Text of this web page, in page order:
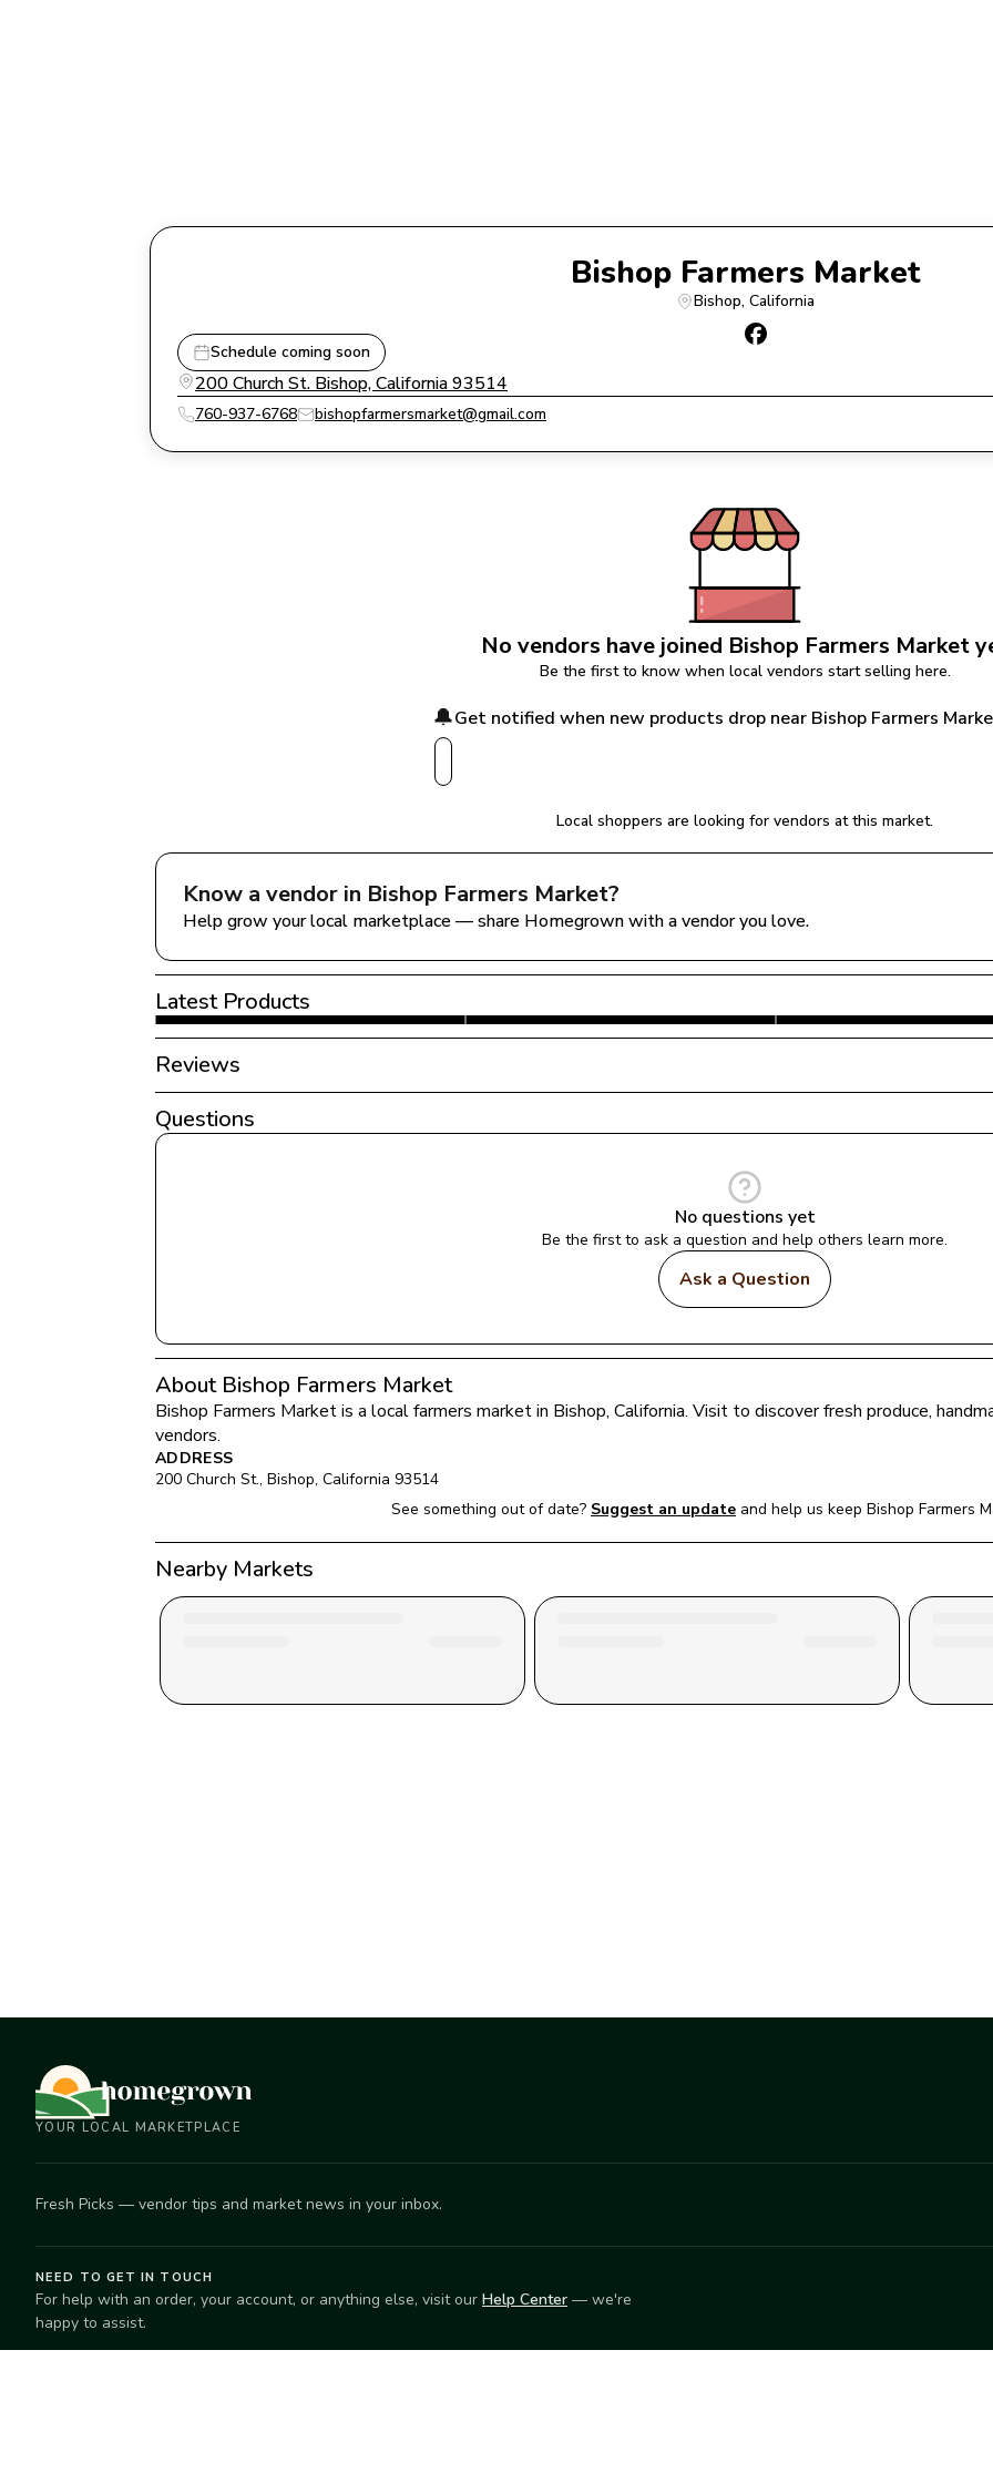
Bishop Farmers Market
Bishop, California
Schedule coming soon
200 Church St. Bishop, California 93514
760-937-6768 bishopfarmersmarket@gmail.com
No vendors have joined Bishop Farmers Market
Be the first to know when local vendors start selling here.
🔔Get notified when new products drop near Bishop Farmers
Local shoppers are looking for vendors at this market.
Know a vendor in Bishop Farmers Market?
Help grow your local marketplace — share Homegrown with a vendor you love.
Latest Products
Reviews
Questions
No questions yet
Be the first to ask a question and help others learn more.
Ask a Question
About Bishop Farmers Market
Bishop Farmers Market is a local farmers market in Bishop, California. Visit to discover fresh produce,
vendors.
ADDRESS
200 Church St., Bishop, California 93514
See something out of date? Suggest an update and help us keep Bishop Farmers
Nearby Markets
YOUR LOCAL MARKETPLACE
Fresh Picks — vendor tips and market news in your inbox.
NEED TO GET IN TOUCH
For help with an order, your account, or anything else, visit our Help Center — we're
happy to assist.